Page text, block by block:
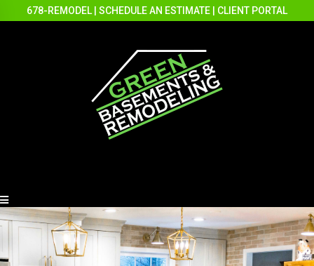
678-REMODEL SCHEDULE AN ESTIMATE CLIENT PORTAL